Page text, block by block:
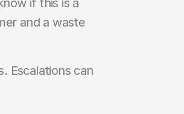
if this is a
and a waste
Escalations can